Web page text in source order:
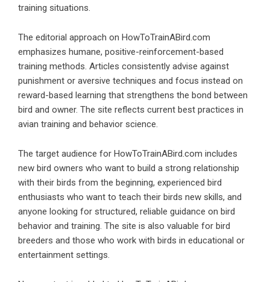
training situations.
The editorial approach on HowToTrainABird.com
emphasizes humane, positive-reinforcement-based
training methods. Articles consistently advise against
punishment or aversive techniques and focus instead on
reward-based learning that strengthens the bond between
bird and owner. The site reflects current best practices in
avian training and behavior science.
The target audience for HowToTrainABird.com includes
new bird owners who want to build a strong relationship
with their birds from the beginning, experienced bird
enthusiasts who want to teach their birds new skills, and
anyone looking for structured, reliable guidance on bird
behavior and training. The site is also valuable for bird
breeders and those who work with birds in educational or
entertainment settings.